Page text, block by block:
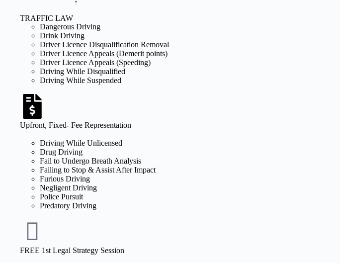
TRAFFIC LAW
Dangerous Driving
Drink Driving
Driver Licence Disqualification Removal
Driver Licence Appeals (Demerit points)
Driver Licence Appeals (Speeding)
Driving While Disqualified
Driving While Suspended
Upfront, Fixed- Fee Representation
Driving While Unlicensed
Drug Driving
Fail to Undergo Breath Analysis
Failing to Stop & Assist After Impact
Furious Driving
Negligent Driving
Police Pursuit
Predatory Driving
FREE 1st Legal Strategy Session